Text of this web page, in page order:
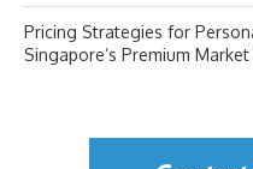
Pricing Strategies for
Singapore’s Premium Market